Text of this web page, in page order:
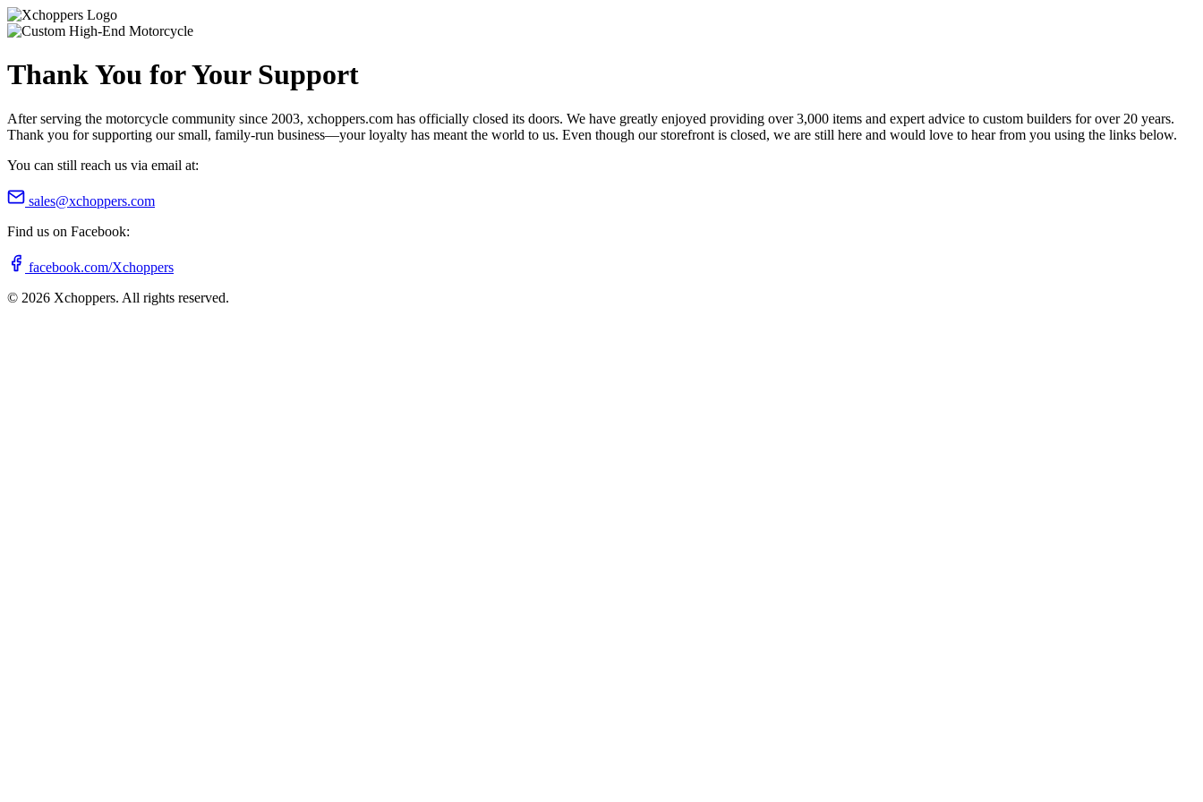
Thank You for Your Support
After serving the motorcycle community since 2003, xchoppers.com has officially closed its doors. We have greatly enjoyed providing over 3,000 items and expert advice to custom builders for over 20 years.
Thank you for supporting our small, family-run business—your loyalty has meant the world to us. Even though our storefront is closed, we are still here and would love to hear from you using the links below.
You can still reach us via email at:
sales@xchoppers.com
Find us on Facebook:
facebook.com/Xchoppers
© 2026 Xchoppers. All rights reserved.